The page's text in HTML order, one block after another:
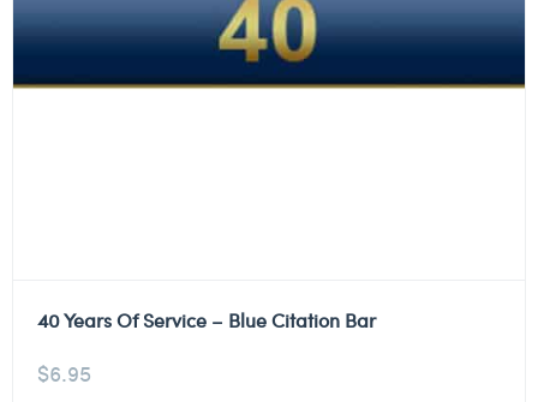
40 Years Of Service – Blue Citation Bar
$6.95